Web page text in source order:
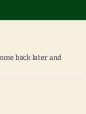
back later and